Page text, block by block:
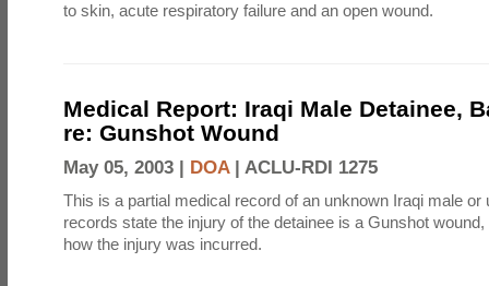
to skin, acute respiratory failure and an open wound.
Medical Report: Iraqi Male Detainee,
re: Gunshot Wound
May 05, 2003 | DOA| ACLU-RDI 1275
This is a partial medical record of an unknown Iraqi male or
records state the injury of the detainee is a Gunshot
how the injury was incurred.